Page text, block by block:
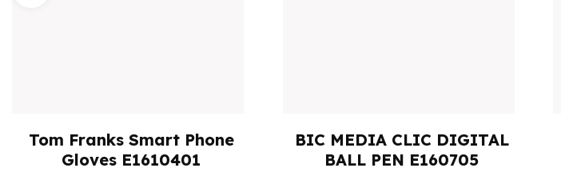
Tom Franks Smart Phone
Gloves E1610401
BIC MEDIA CLIC DIGITAL
BALL PEN E160705